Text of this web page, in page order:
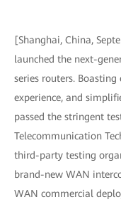
[Shanghai, China,
launched the next-
series routers.
experience, and
passed the stringent
Telecommunication
third-party testing
brand-new WAN
WAN commercial